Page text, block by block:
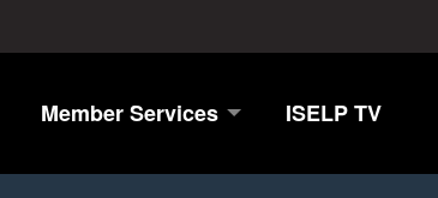
Member Services ISELP TV